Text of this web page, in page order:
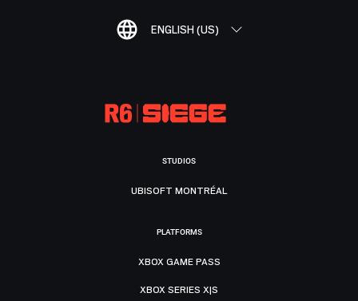
ENGLISH (US)
STUDIOS
UBISOFT MONTRÉAL
PLATFORMS
XBOX GAME PASS
XBOX SERIES X|S